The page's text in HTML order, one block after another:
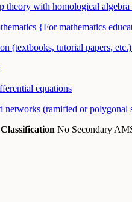
theory with homological algebra
{For mathematics
(textbooks, tutorial papers,
equations
networks (ramified or polygonal
No Secondary